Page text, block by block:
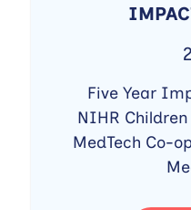
Five Year
NIHR
MedTech Co-